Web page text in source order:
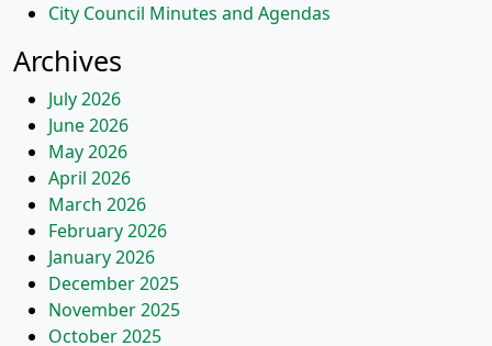
City Council Minutes and Agendas
Archives
July 2026
June 2026
May 2026
April 2026
March 2026
February 2026
January 2026
December 2025
November 2025
October 2025